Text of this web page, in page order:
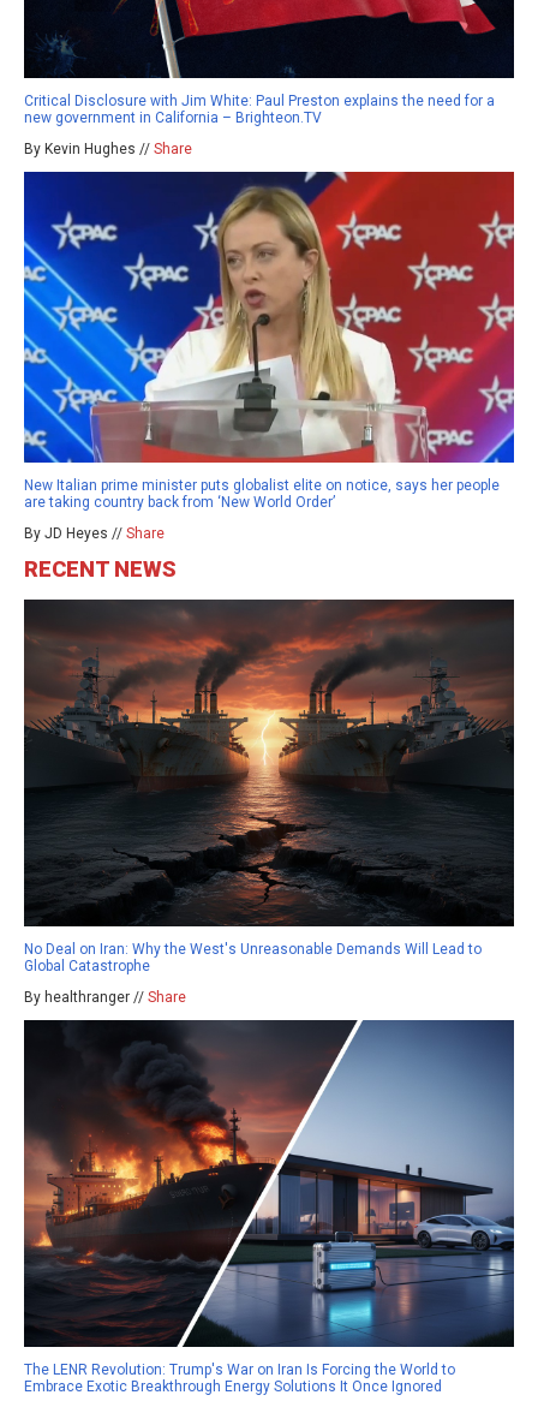
Critical Disclosure with Jim White: Paul Preston explains the need for a
new government in California – Brighteon.TV
By Kevin Hughes // Share
New Italian prime minister puts globalist elite on notice, says her people
are taking country back from ‘New World Order’
By JD Heyes // Share
RECENT NEWS
No Deal on Iran: Why the West's Unreasonable Demands Will Lead to
Global Catastrophe
By healthranger // Share
The LENR Revolution: Trump's War on Iran Is Forcing the World to
Embrace Exotic Breakthrough Energy Solutions It Once Ignored